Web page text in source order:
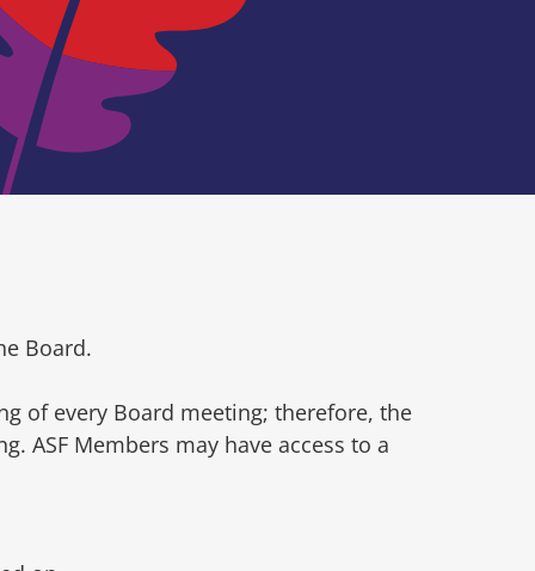
Board.
of every Board meeting; therefore, the
ASF Members may have access to a